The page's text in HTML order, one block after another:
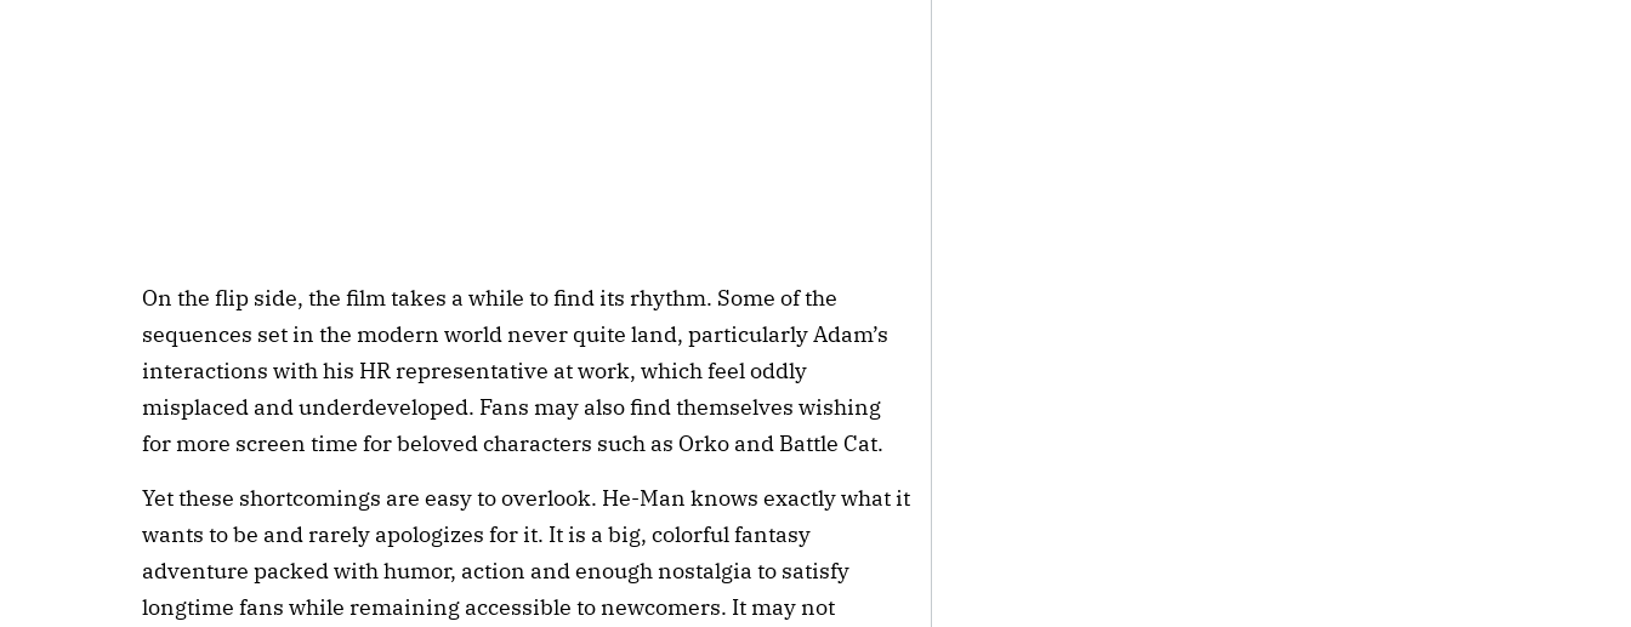
On the flip side, the film takes a while to find its rhythm. Some of the
sequences set in the modern world never quite land, particularly Adam’s
interactions with his HR representative at work, which feel oddly
misplaced and underdeveloped. Fans may also find themselves wishing
for more screen time for beloved characters such as Orko and Battle Cat.
Yet these shortcomings are easy to overlook. He-Man knows exactly what it
wants to be and rarely apologizes for it. It is a big, colorful fantasy
adventure packed with humor, action and enough nostalgia to satisfy
longtime fans while remaining accessible to newcomers. It may not